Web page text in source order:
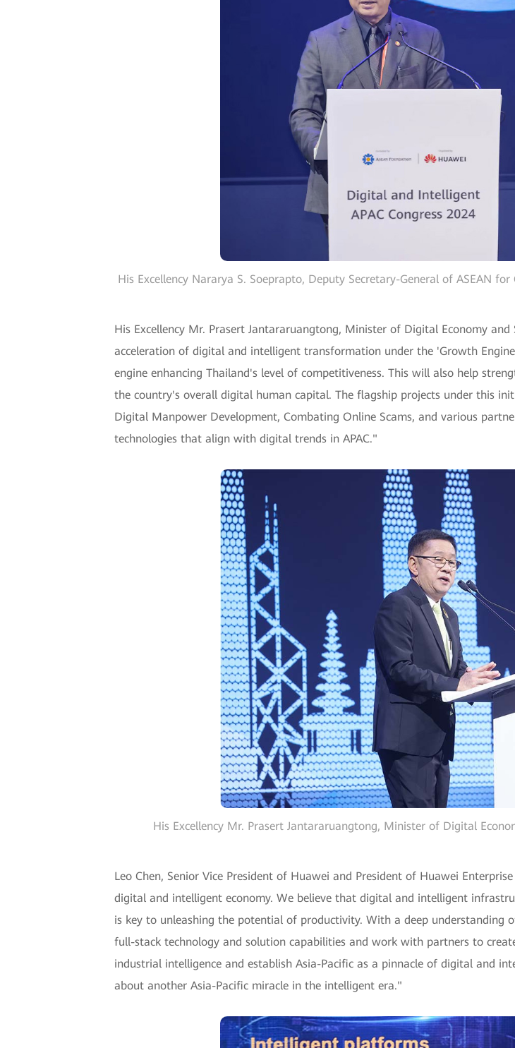
His Excellency Nararya S. Soeprapto, Deputy Secretary-General of ASEAN
His Excellency Mr. Prasert Jantararuangtong, Minister of Digital Economy
acceleration of digital and intelligent transformation under the 'Growth
engine enhancing Thailand's level of competitiveness. This will also help
the country's overall digital human capital. The flagship projects under this
Digital Manpower Development, Combating Online Scams, and various
technologies that align with digital trends in APAC."
His Excellency Mr. Prasert Jantararuangtong, Minister of Digital
Leo Chen, Senior Vice President of Huawei and President of Huawei
digital and intelligent economy. We believe that digital and intelligent
is key to unleashing the potential of productivity. With a deep
full-stack technology and solution capabilities and work with partners to
industrial intelligence and establish Asia-Pacific as a pinnacle of digital and
about another Asia-Pacific miracle in the intelligent era."